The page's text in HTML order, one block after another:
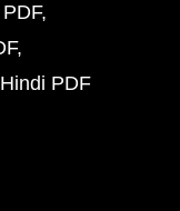
PDF